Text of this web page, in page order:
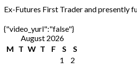
Ex-Futures First Trader and presently
{"video_yurl":"false"}
August 2026
M T W T F S
S
1
2